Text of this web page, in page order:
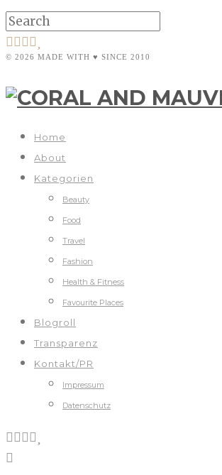
© 2026 MADE WITH ♥ SINCE 2010
Home
About
Kategorien
Beauty
Food
Travel
Fashion
Health & Fitness
Favourite Places
Blogroll
Transparenz
Kontakt/PR
Impressum
Datenschutz